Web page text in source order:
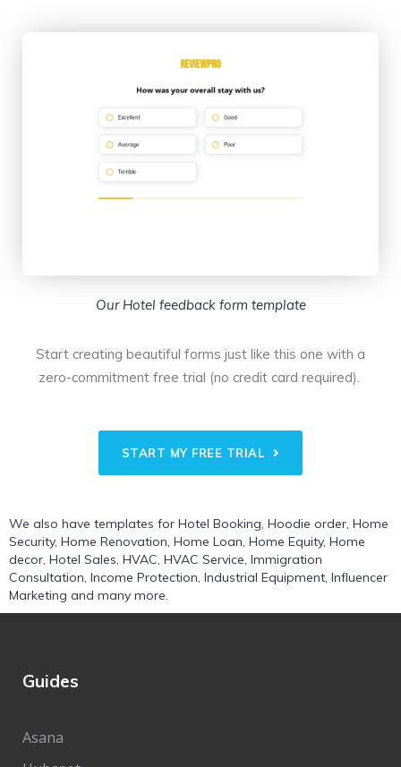
Our Hotel feedback form template
Start creating beautiful forms just like this one with a
zero-commitment free trial (no credit card required).
START MY FREE TRIAL
We also have templates for Hotel Booking, Hoodie order, Home
Security, Home Renovation, Home Loan, Home Equity, Home
decor, Hotel Sales, HVAC, HVAC Service, Immigration
Consultation, Income Protection, Industrial Equipment, Influencer
Marketing and many more.
Guides
Asana